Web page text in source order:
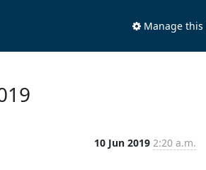
Manage this
10 Jun 2019 2:20 a.m.